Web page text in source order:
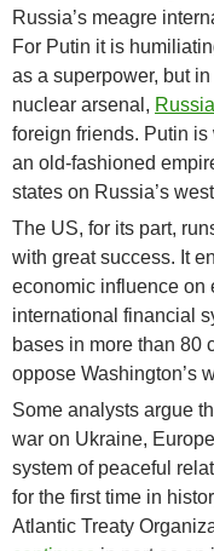
Russia’s meagre
For Putin it is
as a superpower, but
nuclear arsenal, Russia
foreign friends. Putin
an old-fashioned
states on Russia’s
The US, for its part,
with great success. It
economic influence on
international financial
bases in more than 80
oppose Washington’s
Some analysts argue
war on Ukraine,
system of peaceful
for the first time in
Atlantic Treaty